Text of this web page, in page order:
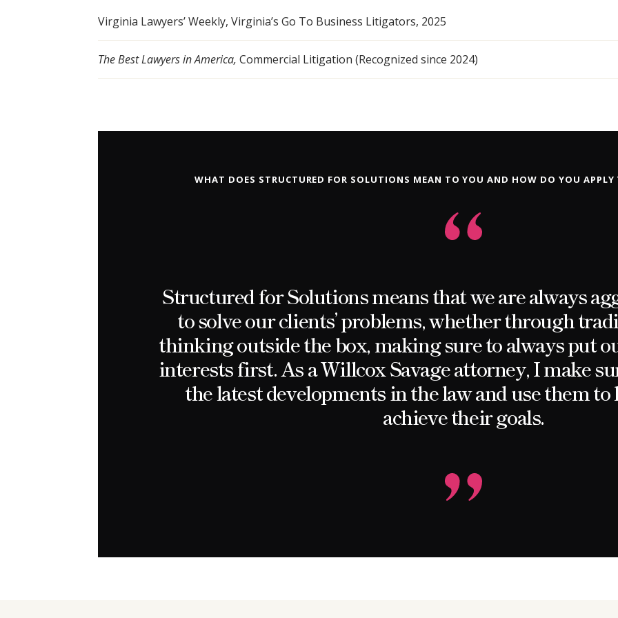
Virginia Lawyers’ Weekly, Virginia’s Go To Business Litigators, 2025
The Best Lawyers in America, Commercial Litigation (Recognized since 2024)
WHAT DOES STRUCTURED FOR SOLUTIONS MEAN TO YOU AND HOW DO YOU
Structured for Solutions means that we are always
to solve our clients’ problems, whether through
thinking outside the box, making sure to always put
interests first. As a Willcox Savage attorney, I make
the latest developments in the law and use them
achieve their goals.